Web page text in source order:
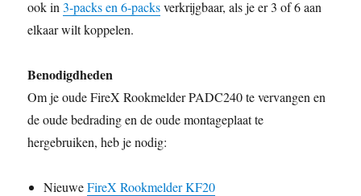
ook in3-packs en 6-packsverkrijgbaar, als je er 3 of 6 aan
elkaar wilt koppelen.
Benodigdheden
Om je oude FireX Rookmelder PADC240 te vervangen en
de oude bedrading en de oude montageplaat te
hergebruiken, heb je nodig:
NieuweFireX Rookmelder KF20